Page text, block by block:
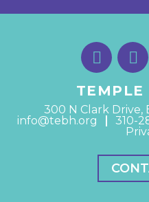
TEMPLE
300 N Clark Drive,
info@tebh.org
310-